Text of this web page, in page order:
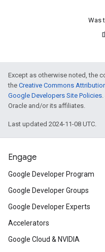
Was
Except as otherwise noted, the
the Creative Commons
Google Developers Site Policies
Oracle and/or its affiliates.
Last updated 2024-11-08 UTC.
Engage
Google Developer Program
Google Developer Groups
Google Developer Experts
Accelerators
Google Cloud & NVIDIA